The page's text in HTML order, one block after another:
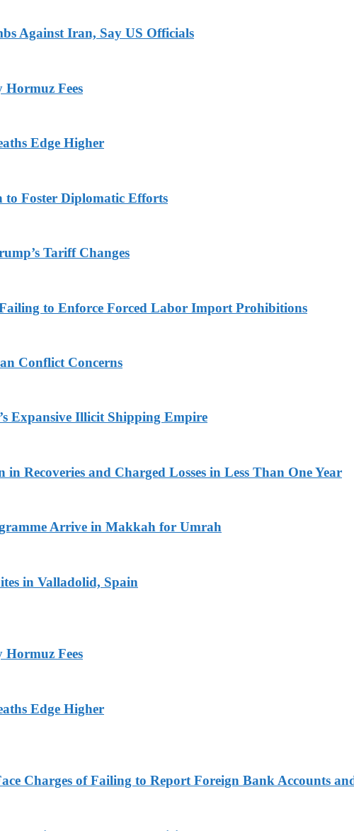
Against Iran, Say US Officials
Hormuz Fees
Edge Higher
to Foster Diplomatic Efforts
Tariff Changes
to Enforce Forced Labor Import Prohibitions
Conflict Concerns
Expansive Illicit Shipping Empire
Recoveries and Charged Losses in Less Than One Year
Arrive in Makkah for Umrah
in Valladolid, Spain
Hormuz Fees
Edge Higher
Charges of Failing to Report Foreign Bank Accounts